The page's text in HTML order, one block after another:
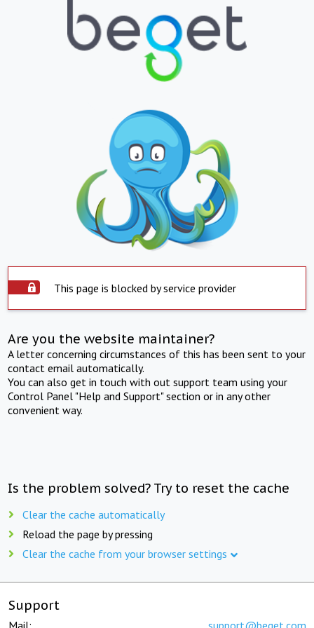
This page is blocked by service provider
Are you the website maintainer?
A letter concerning circumstances of this has been sent to your
contact email automatically.
You can also get in touch with out support team using your
Control Panel "Help and Support" section or in any other
convenient way.
Is the problem solved? Try to reset the cache
Clear the cache automatically
Reload the page by pressing
Clear the cache from your browser settings
Support
Mail: support@beget.com